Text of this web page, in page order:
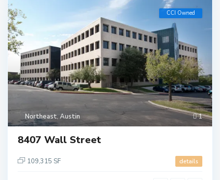
1
Northeast, Austin
CCI Owned
8407 Wall Street
109,315 SF details